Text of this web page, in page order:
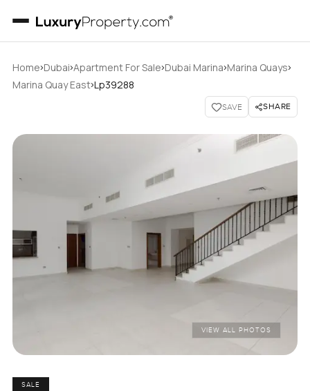
Home›Dubai›Apartment For Sale›Dubai Marina›Marina Quays›
Marina Quay East›Lp39288
SAVE SHARE
VIEW ALL PHOTOS
SALE